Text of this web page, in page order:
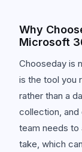
Why
Microsoft
Chooseday is
is the tool you
rather than a
collection, and
team needs to
take, which